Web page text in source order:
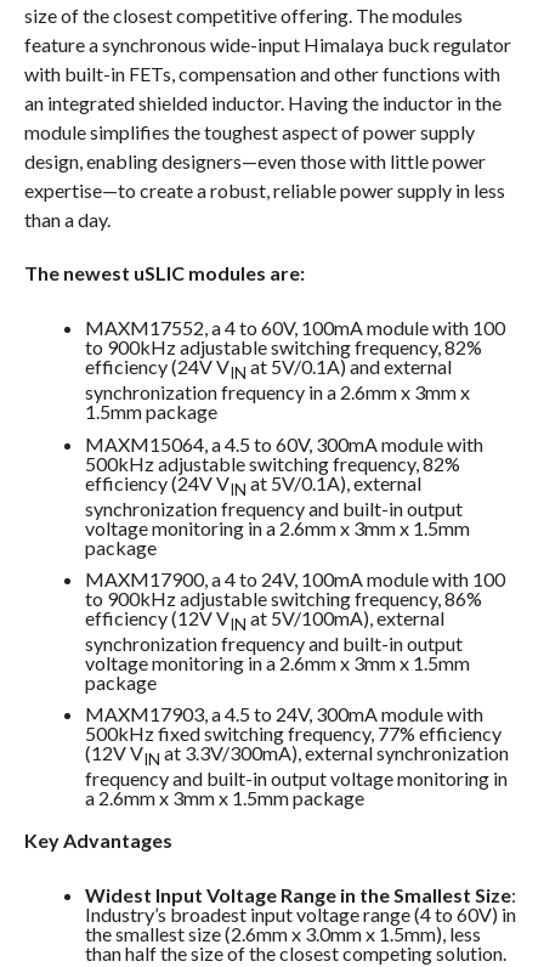
size of the closest competitive offering. The modules
feature a synchronous wide-input Himalaya buck regulator
with built-in FETs, compensation and other functions with
an integrated shielded inductor. Having the inductor in the
module simplifies the toughest aspect of power supply
design, enabling designers—even those with little power
expertise—to create a robust, reliable power supply in less
than a day.
The newest uSLIC modules are:
MAXM17552, a 4 to 60V, 100mA module with 100
to 900kHz adjustable switching frequency, 82%
efficiency (24V V IN at 5V/0.1A) and external
synchronization frequency in a 2.6mm x 3mm x
1.5mm package
MAXM15064, a 4.5 to 60V, 300mA module with
500kHz adjustable switching frequency, 82%
efficiency (24V VIN at 5V/0.1A), external
synchronization frequency and built-in output
voltage monitoring in a 2.6mm x 3mm x 1.5mm
package
MAXM17900, a 4 to 24V, 100mA module with 100
to 900kHz adjustable switching frequency, 86%
efficiency (12V VIN at 5V/100mA), external
synchronization frequency and built-in output
voltage monitoring in a 2.6mm x 3mm x 1.5mm
package
MAXM17903, a 4.5 to 24V, 300mA module with
500kHz fixed switching frequency, 77% efficiency
(12V VIN at 3.3V/300mA), external synchronization
frequency and built-in output voltage monitoring in
a 2.6mm x 3mm x 1.5mm package
Key Advantages
Widest Input Voltage Range in the Smallest Size:
Industry’s broadest input voltage range (4 to 60V) in
the smallest size (2.6mm x 3.0mm x 1.5mm), less
than half the size of the closest competing solution.